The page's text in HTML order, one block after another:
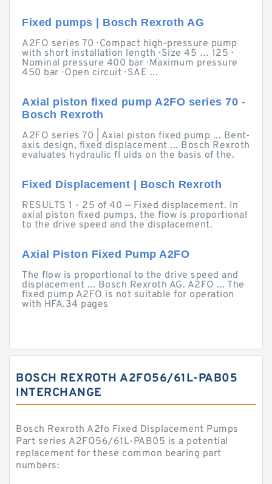
Fixed pumps | Bosch Rexroth AG
A2FO series 70 · Compact high-pressure pump
with short installation length · Size 45 … 125 ·
Nominal pressure 400 bar · Maximum pressure
450 bar · Open circuit · SAE ...
Axial piston fixed pump A2FO series 70 -
Bosch Rexroth
A2FO series 70 | Axial piston fixed pump ... Bent-
axis design, fixed displacement ... Bosch Rexroth
evaluates hydraulic fl uids on the basis of the.
Fixed Displacement | Bosch Rexroth
RESULTS 1 - 25 of 40 — Fixed displacement. In
axial piston fixed pumps, the flow is proportional
to the drive speed and the displacement.
Axial Piston Fixed Pump A2FO
The flow is proportional to the drive speed and
displacement ... Bosch Rexroth AG. A2FO ... The
fixed pump A2FO is not suitable for operation
with HFA.34 pages
BOSCH REXROTH A2FO56/61L-PAB05
INTERCHANGE
Bosch Rexroth A2fo Fixed Displacement Pumps
Part series A2FO56/61L-PAB05 is a potential
replacement for these common bearing part
numbers: